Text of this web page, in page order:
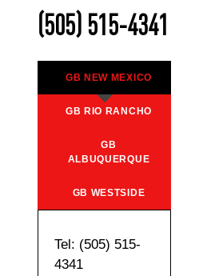
(505) 515-4341
GB NEW MEXICO
GB RIO RANCHO
GB
ALBUQUERQUE
GB WESTSIDE
Tel: (505) 515-
4341